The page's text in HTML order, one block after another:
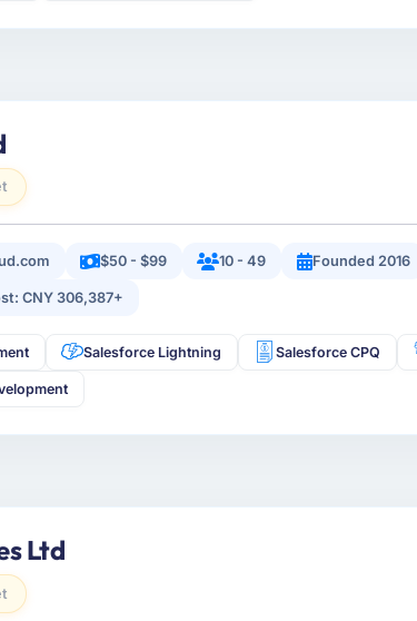
$50 - $99 10 - 49 Founded 2016
CNY 306,387+
Salesforce Lightning Salesforce CPQ
Ltd